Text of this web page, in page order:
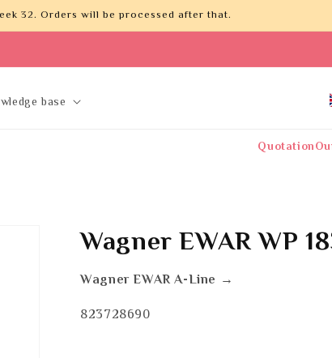
32. Orders will be processed after that.
base
Quotation
Wagner EWAR WP
Wagner EWAR A-Line →
SKU:
823728690